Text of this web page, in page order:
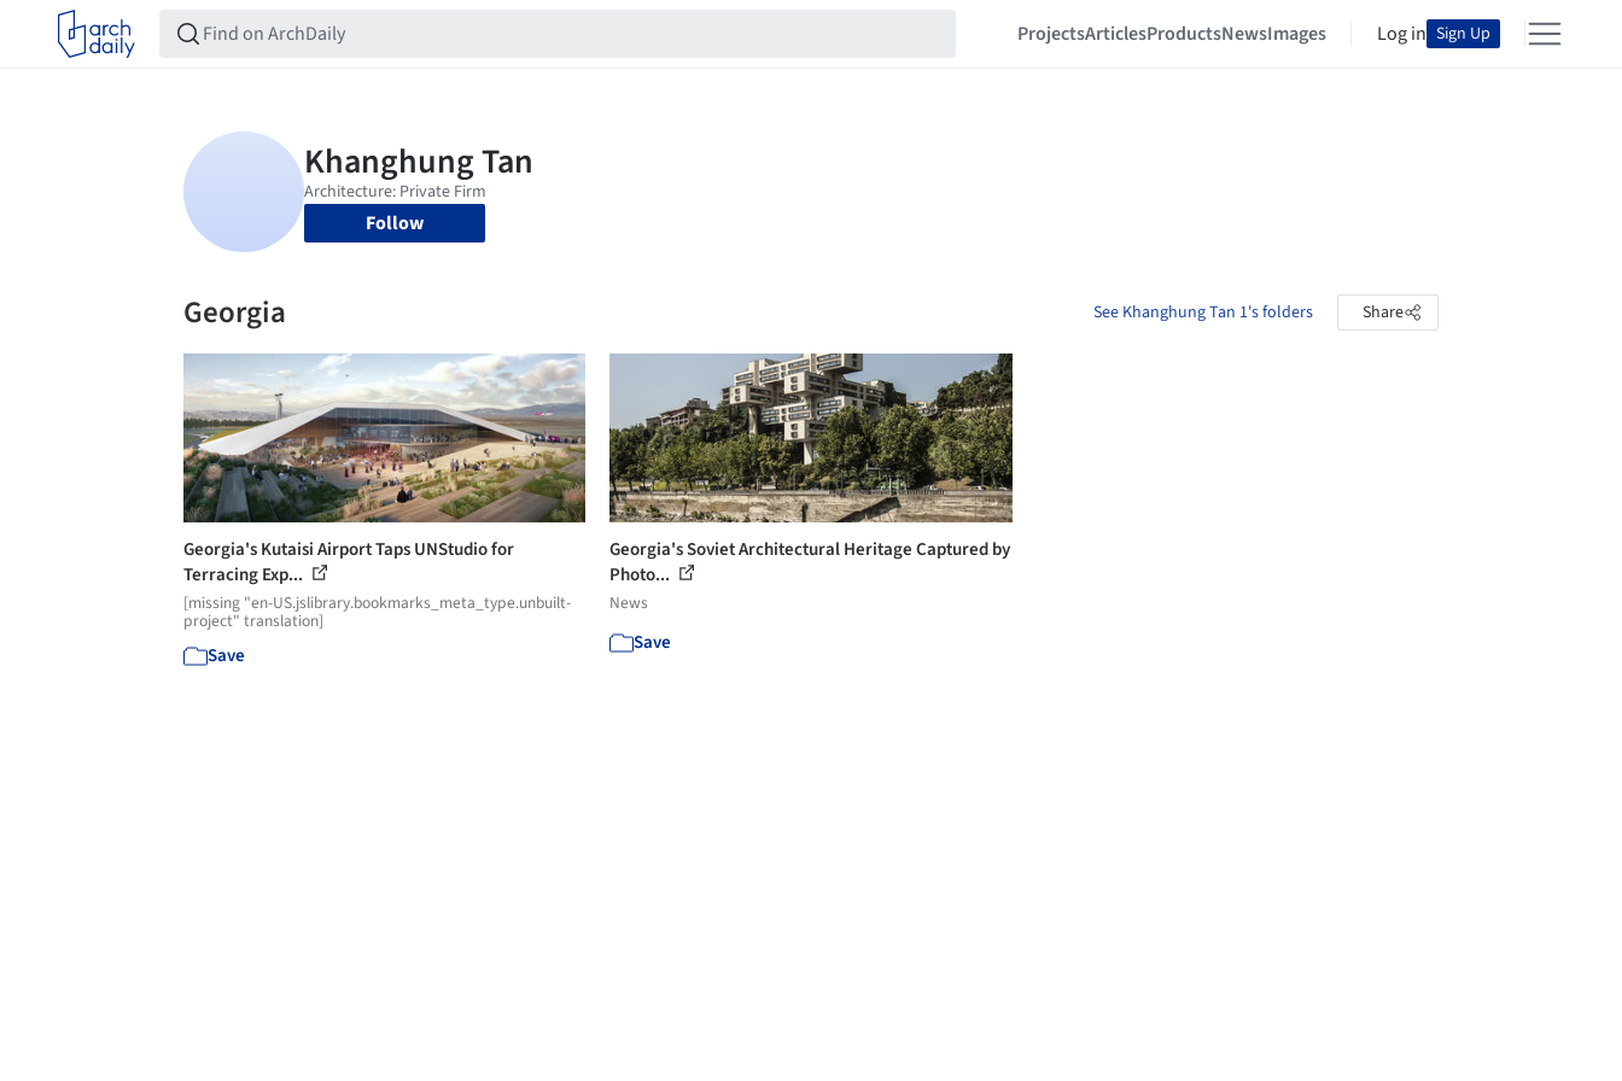
ProjectsArticlesProductsNewsImages Log in Sign Up
Follow
Georgia See Khanghung Tan 1's folders Share
Georgia's Kutaisi Airport Taps UNStudio for
Terracing Exp...
[missing "en-US.jslibrary.bookmarks_meta_type.unbuilt-
project" translation]
Save
Georgia's Soviet Architectural Heritage Captured by
Photo...
News
Save